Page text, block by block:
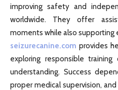
improving safety and
worldwide. They offer
moments while also
seizurecanine.com provides
exploring responsible
understanding. Success
proper medical supervision,